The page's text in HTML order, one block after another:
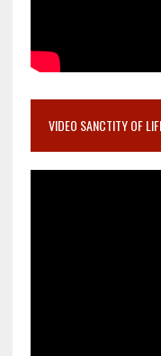
VIDEO SANCTITY OF